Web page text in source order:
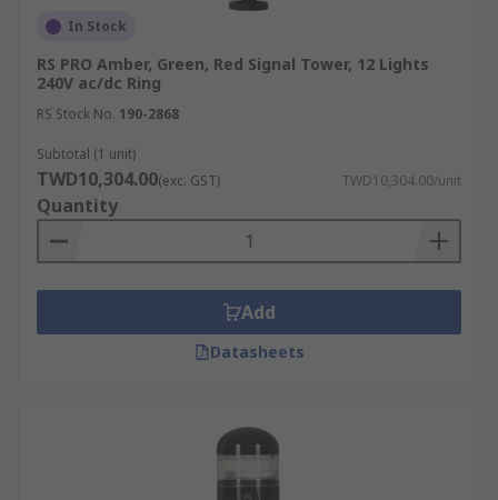
In Stock
RS PRO Amber, Green, Red Signal Tower, 12 Lights
240V ac/dc Ring
RS Stock No. 190-2868
Subtotal (1 unit)
TWD10,304.00(exc. GST) TWD10,304.00/unit
Quantity
Add
Datasheets